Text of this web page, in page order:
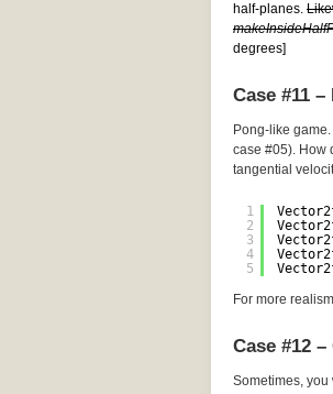
half-planes.
degrees]
Case #11
Pong-like
case #05). How
tangential
1
2
3
4
5
For more
Case #12
Sometimes, you